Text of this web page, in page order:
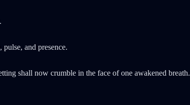
and presence.
shall now crumble in the face of one awakened breath.